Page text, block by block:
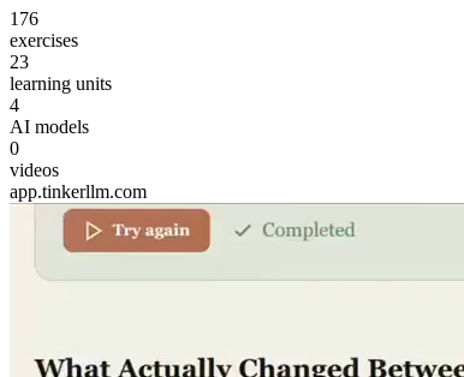
176
exercises
23
learning units
4
AI models
0
videos
app.tinkerllm.com